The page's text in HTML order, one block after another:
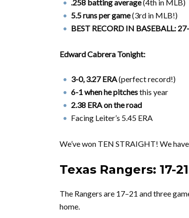
.258 batting average(4th in MLB)
5.5 runs per game(3rd in MLB!)
BEST RECORD IN BASEBALL:
Edward Cabrera Tonight:
3-0, 3.27 ERA(perfect record!)
6-1 when he pitchesthis year
2.38 ERA on the road
Facing Leiter’s 5.45 ERA
We’ve won TEN STRAIGHT! We
Texas Rangers: 17-
The Rangers are 17–21 and three
home.